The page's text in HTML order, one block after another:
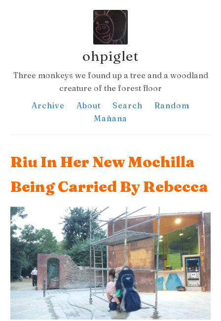
ohpiglet
Three monkeys we found up a tree and a woodland
creature of the forest floor
Archive
About Search
Random
Mañana
Riu In Her New Mochilla
Being Carried By Rebecca